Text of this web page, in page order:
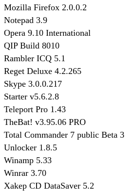
Mozilla Firefox 2.0.0.2
Notepad 3.9
Opera 9.10 International
QIP Build 8010
Rambler ICQ 5.1
Reget Deluxe 4.2.265
Skype 3.0.0.217
Starter v5.6.2.8
Teleport Pro 1.43
TheBat! v3.95.06 PRO
Total Commander 7 public Beta 3
Unlocker 1.8.5
Winamp 5.33
Winrar 3.70
Xakep CD DataSaver 5.2